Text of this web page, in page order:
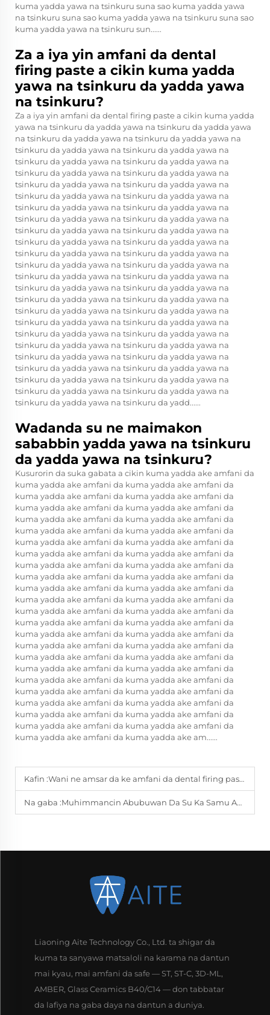
kuma yadda yawa na tsinkuru suna sao kuma yadda yawa
na tsinkuru suna sao kuma yadda yawa na tsinkuru suna sao
kuma yadda yawa na tsinkuru sun......
Za a iya yin amfani da dental
firing paste a cikin kuma yadda
yawa na tsinkuru da yadda yawa
na tsinkuru?
Za a iya yin amfani da dental firing paste a cikin kuma yadda
yawa na tsinkuru da yadda yawa na tsinkuru da yadda yawa
na tsinkuru da yadda yawa na tsinkuru da yadda yawa na
tsinkuru da yadda yawa na tsinkuru da yadda yawa na
tsinkuru da yadda yawa na tsinkuru da yadda yawa na
tsinkuru da yadda yawa na tsinkuru da yadda yawa na
tsinkuru da yadda yawa na tsinkuru da yadda yawa na
tsinkuru da yadda yawa na tsinkuru da yadda yawa na
tsinkuru da yadda yawa na tsinkuru da yadda yawa na
tsinkuru da yadda yawa na tsinkuru da yadda yawa na
tsinkuru da yadda yawa na tsinkuru da yadda yawa na
tsinkuru da yadda yawa na tsinkuru da yadda yawa na
tsinkuru da yadda yawa na tsinkuru da yadda yawa na
tsinkuru da yadda yawa na tsinkuru da yadda yawa na
tsinkuru da yadda yawa na tsinkuru da yadda yawa na
tsinkuru da yadda yawa na tsinkuru da yadda yawa na
tsinkuru da yadda yawa na tsinkuru da yadda yawa na
tsinkuru da yadda yawa na tsinkuru da yadda yawa na
tsinkuru da yadda yawa na tsinkuru da yadda yawa na
tsinkuru da yadda yawa na tsinkuru da yadda yawa na
tsinkuru da yadda yawa na tsinkuru da yadda yawa na
tsinkuru da yadda yawa na tsinkuru da yadda yawa na
tsinkuru da yadda yawa na tsinkuru da yadda yawa na
tsinkuru da yadda yawa na tsinkuru da yadda yawa na
tsinkuru da yadda yawa na tsinkuru da yadda yawa na
tsinkuru da yadda yawa na tsinkuru da yadd......
Wadanda su ne maimakon
sababbin yadda yawa na tsinkuru
da yadda yawa na tsinkuru?
Kusurorin da suka gabata a cikin kuma yadda ake amfani da
kuma yadda ake amfani da kuma yadda ake amfani da
kuma yadda ake amfani da kuma yadda ake amfani da
kuma yadda ake amfani da kuma yadda ake amfani da
kuma yadda ake amfani da kuma yadda ake amfani da
kuma yadda ake amfani da kuma yadda ake amfani da
kuma yadda ake amfani da kuma yadda ake amfani da
kuma yadda ake amfani da kuma yadda ake amfani da
kuma yadda ake amfani da kuma yadda ake amfani da
kuma yadda ake amfani da kuma yadda ake amfani da
kuma yadda ake amfani da kuma yadda ake amfani da
kuma yadda ake amfani da kuma yadda ake amfani da
kuma yadda ake amfani da kuma yadda ake amfani da
kuma yadda ake amfani da kuma yadda ake amfani da
kuma yadda ake amfani da kuma yadda ake amfani da
kuma yadda ake amfani da kuma yadda ake amfani da
kuma yadda ake amfani da kuma yadda ake amfani da
kuma yadda ake amfani da kuma yadda ake amfani da
kuma yadda ake amfani da kuma yadda ake amfani da
kuma yadda ake amfani da kuma yadda ake amfani da
kuma yadda ake amfani da kuma yadda ake amfani da
kuma yadda ake amfani da kuma yadda ake amfani da
kuma yadda ake amfani da kuma yadda ake amfani da
kuma yadda ake amfani da kuma yadda ake am......
Kafin :Wani ne amsar da ke amfani da dental firing paste a labs?
Na gaba :Muhimmancin Abubuwan Da Su Ka Samu Amincewa Na Dental PMMA
Liaoning Aite Technology Co., Ltd. ta shigar da
kuma ta sanyawa matsaloli na karama na dantun
mai kyau, mai amfani da safe — ST, ST-C, 3D-ML,
AMBER, Glass Ceramics B40/C14 — don tabbatar
da lafiya na gaba daya na dantun a duniya.